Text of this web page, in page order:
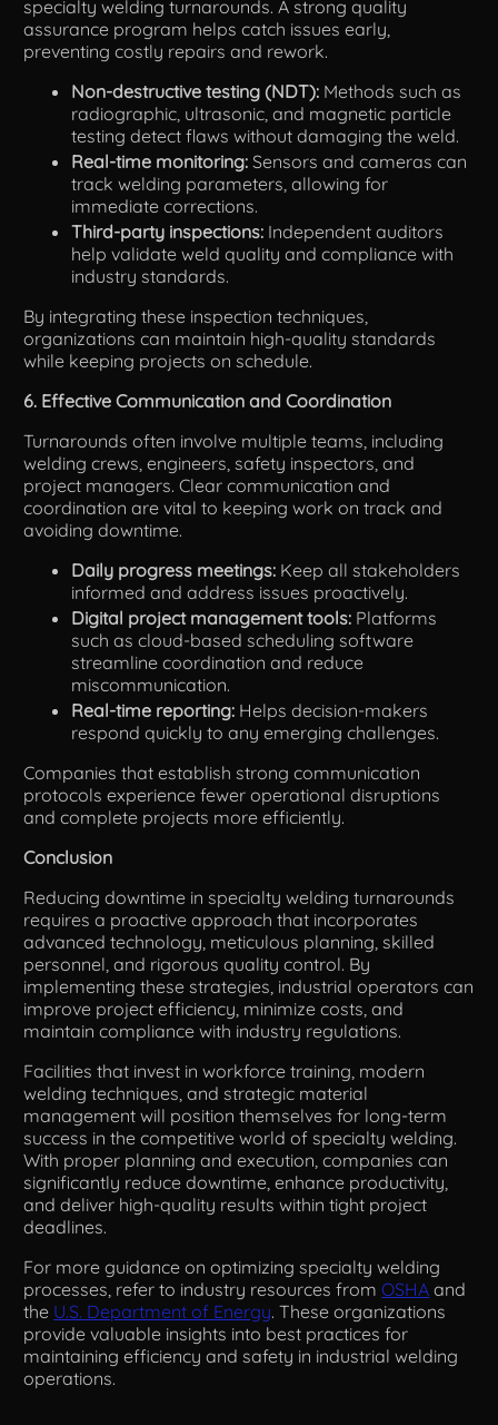
specialty welding turnarounds. A strong quality
assurance program helps catch issues early,
preventing costly repairs and rework.
Non-destructive testing (NDT): Methods such as
radiographic, ultrasonic, and magnetic particle
testing detect flaws without damaging the weld.
Real-time monitoring: Sensors and cameras can
track welding parameters, allowing for
immediate corrections.
Third-party inspections: Independent auditors
help validate weld quality and compliance with
industry standards.
By integrating these inspection techniques,
organizations can maintain high-quality standards
while keeping projects on schedule.
6. Effective Communication and Coordination
Turnarounds often involve multiple teams, including
welding crews, engineers, safety inspectors, and
project managers. Clear communication and
coordination are vital to keeping work on track and
avoiding downtime.
Daily progress meetings: Keep all stakeholders
informed and address issues proactively.
Digital project management tools: Platforms
such as cloud-based scheduling software
streamline coordination and reduce
miscommunication.
Real-time reporting: Helps decision-makers
respond quickly to any emerging challenges.
Companies that establish strong communication
protocols experience fewer operational disruptions
and complete projects more efficiently.
Conclusion
Reducing downtime in specialty welding turnarounds
requires a proactive approach that incorporates
advanced technology, meticulous planning, skilled
personnel, and rigorous quality control. By
implementing these strategies, industrial operators can
improve project efficiency, minimize costs, and
maintain compliance with industry regulations.
Facilities that invest in workforce training, modern
welding techniques, and strategic material
management will position themselves for long-term
success in the competitive world of specialty welding.
With proper planning and execution, companies can
significantly reduce downtime, enhance productivity,
and deliver high-quality results within tight project
deadlines.
For more guidance on optimizing specialty welding
processes, refer to industry resources fromOSHA and
the U.S. Department of Energy. These organizations
provide valuable insights into best practices for
maintaining efficiency and safety in industrial welding
operations.